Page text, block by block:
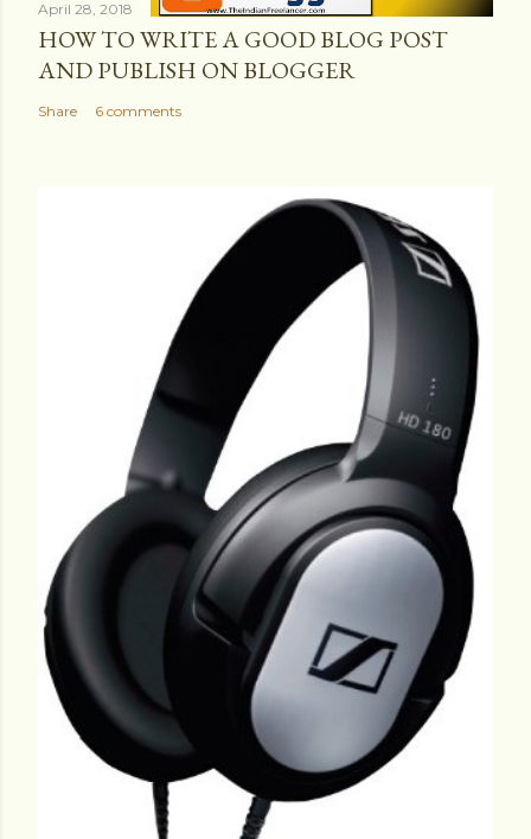
April 28, 2018
HOW TO WRITE A GOOD BLOG POST
AND PUBLISH ON BLOGGER
Share 6 comments